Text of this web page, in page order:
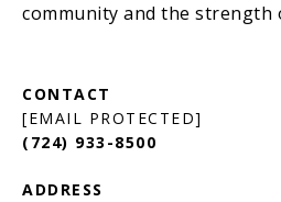
[EMAIL PROTECTED]
(724) 933-8500